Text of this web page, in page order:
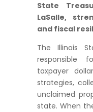
State
LaSalle,
and fiscal
The Illinois
responsible
taxpayer
strategies,
unclaimed
state. When